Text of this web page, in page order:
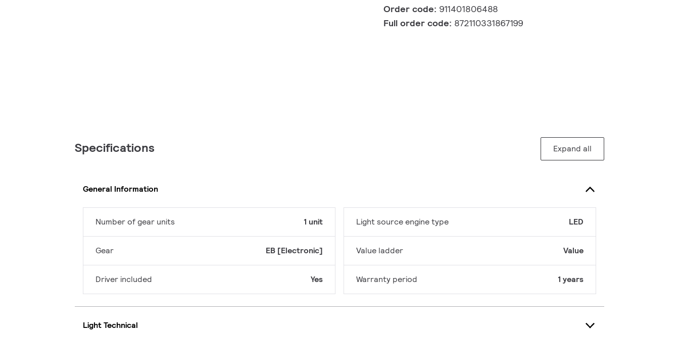
Order code: 911401806488
Full order code: 872110331867199
Specifications Expand all
General Information
Number of gear units 1 unit
Gear EB [Electronic]
Driver included Yes
Light source engine type LED
Value ladder Value
Warranty period 1 years
Light Technical